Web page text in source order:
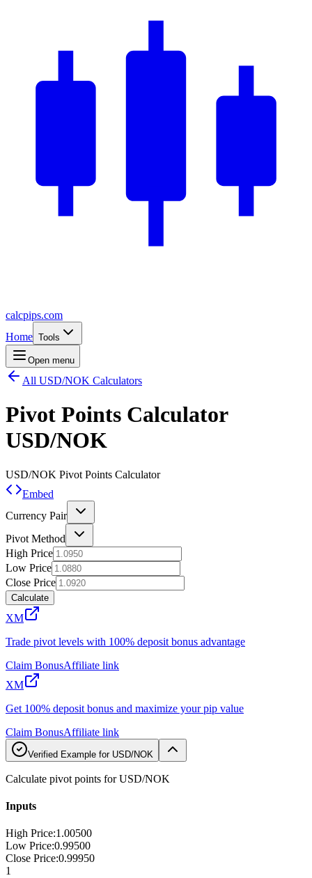
calcpips.com
Home Tools
Open menu
All USD/NOK Calculators
Pivot Points Calculator
USD/NOK
USD/NOK Pivot Points Calculator
Embed
Currency Pair
Pivot Method
High Price
Low Price
Close Price
Calculate
XM
Trade pivot levels with 100% deposit bonus advantage
Claim BonusAffiliate link
XM
Get 100% deposit bonus and maximize your pip value
Claim BonusAffiliate link
Verified Example for USD/NOK
Calculate pivot points for USD/NOK
Inputs
High Price:1.00500
Low Price:0.99500
Close Price:0.99950
1